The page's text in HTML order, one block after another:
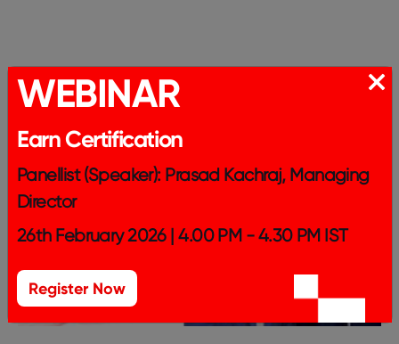
WEBINAR
Earn Certification
Panellist (Speaker): Prasad Kachraj, Managing
Director
26th February 2026 | 4.00 PM - 4.30 PM IST
Register Now